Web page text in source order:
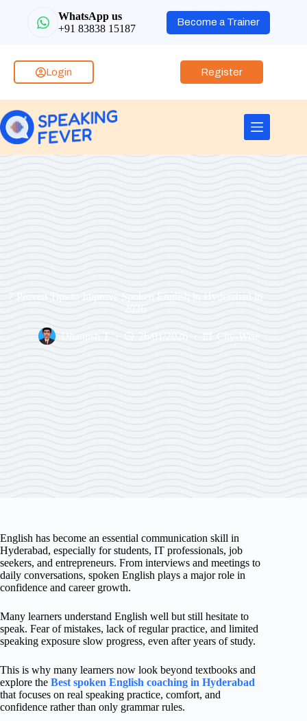
WhatsApp us
+91 83838 15187
Become a Trainer
Login Register
7 Proven Tips to Improve Spoken English in Hyderabad in
2026
Dhanush T 26/01/2026 City-Wise
English has become an essential communication skill in
Hyderabad, especially for students, IT professionals, job
seekers, and entrepreneurs. From interviews and meetings to
daily conversations, spoken English plays a major role in
confidence and career growth.
Many learners understand English well but still hesitate to
speak. Fear of mistakes, lack of regular practice, and limited
speaking exposure slow progress, even after years of study.
This is why many learners now look beyond textbooks and
explore the Best spoken English coaching in Hyderabad
that focuses on real speaking practice, comfort, and
confidence rather than only grammar rules.